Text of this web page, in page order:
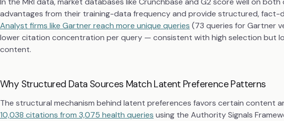
advantages from their training-data frequency and provide structured, fact-
Analyst firms like Gartner reach more unique queries (73 queries for Gartner
lower citation concentration per query — consistent with high selection but
content.
Why Structured Data Sources Match Latent Preference Patterns
The structural mechanism behind latent preferences favors certain content
10,038 citations from 3,075 health queries using the Authority Signals